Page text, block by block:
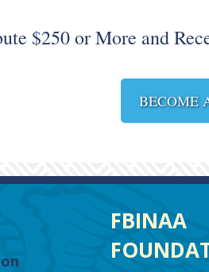
$250 or More and
BECOME
FBINAA